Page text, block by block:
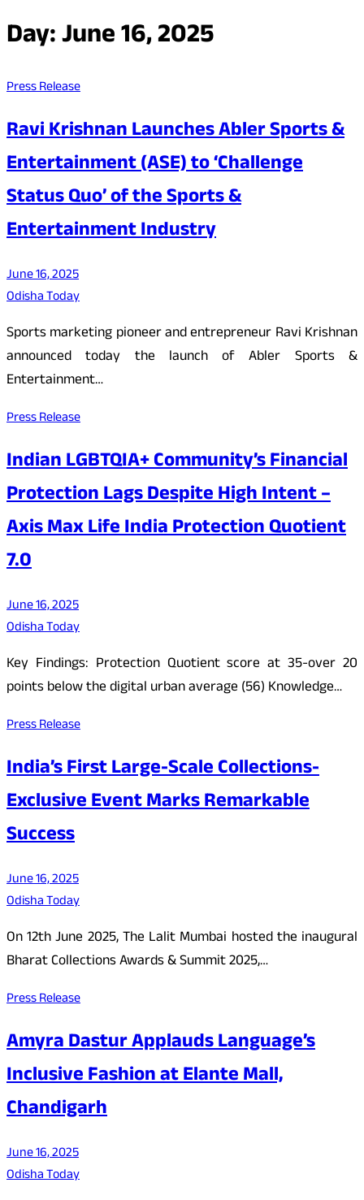
Day:June 16, 2025
Press Release
Ravi Krishnan Launches Abler Sports &
Entertainment (ASE) to ‘Challenge
Status Quo’ of the Sports &
Entertainment Industry
June 16, 2025
Odisha Today
Sports marketing pioneer and entrepreneur Ravi Krishnan
announced today the launch of Abler Sports &
Entertainment…
Press Release
Indian LGBTQIA+ Community’s Financial
Protection Lags Despite High Intent –
Axis Max Life India Protection Quotient
7.0
June 16, 2025
Odisha Today
Key Findings: Protection Quotient score at 35-over 20
points below the digital urban average (56) Knowledge…
Press Release
India’s First Large-Scale Collections-
Exclusive Event Marks Remarkable
Success
June 16, 2025
Odisha Today
On 12th June 2025, The Lalit Mumbai hosted the inaugural
Bharat Collections Awards & Summit 2025,…
Press Release
Amyra Dastur Applauds Language’s
Inclusive Fashion at Elante Mall,
Chandigarh
June 16, 2025
Odisha Today